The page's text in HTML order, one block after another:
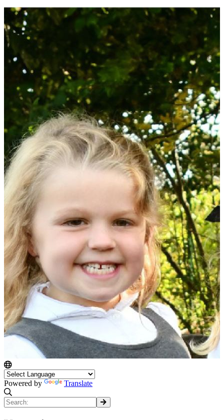
Powered by Translate